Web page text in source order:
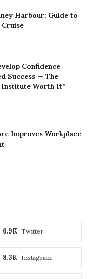
Harbour: Guide to
Confidence
Success — The
Institute Worth It”
Improves Workplace
Twitter
6.9K
Instagram
8.3K